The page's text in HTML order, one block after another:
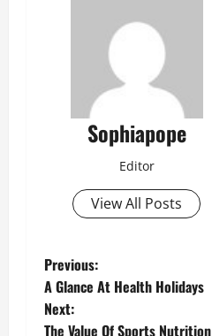
Sophiapope
Editor
View All Posts
Previous:
A Glance At Health Holidays
Next:
The Value Of Sports Nutrition